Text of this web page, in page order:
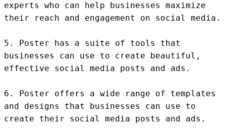
experts who can help businesses maximize
their reach and engagement on social media.
5. Poster has a suite of tools that
businesses can use to create beautiful,
effective social media posts and ads.
6. Poster offers a wide range of templates
and designs that businesses can use to
create their social media posts and ads.